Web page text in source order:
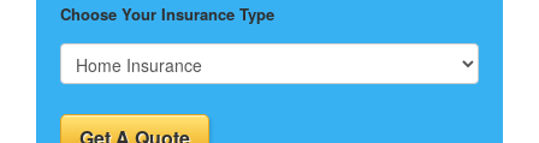
Choose Your Insurance Type